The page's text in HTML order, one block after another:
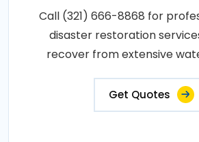
Call (321) 666-8868 for
disaster restoration
recover from extensive
Get Quotes